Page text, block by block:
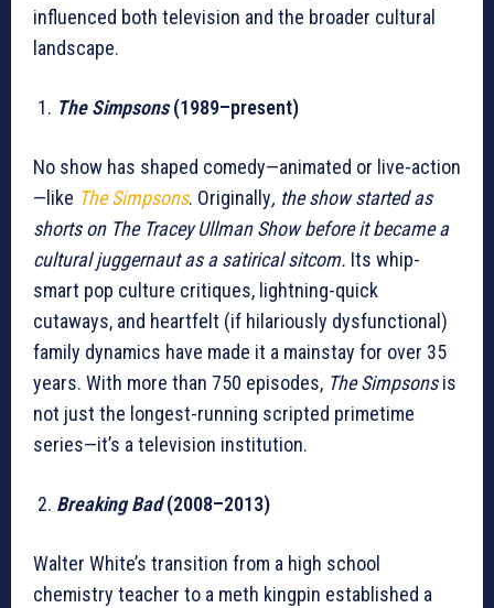
influenced both television and the broader cultural
landscape.
The Simpsons(1989–present)
No show has shaped comedy—animated or live-action
—like The Simpsons. Originally, the show started as
shorts on The Tracey Ullman Show before it became a
cultural juggernaut as a satirical sitcom. Its whip-
smart pop culture critiques, lightning-quick
cutaways, and heartfelt (if hilariously dysfunctional)
family dynamics have made it a mainstay for over 35
years. With more than 750 episodes, The Simpsonsis
not just the longest-running scripted primetime
series—it’s a television institution.
Breaking Bad(2008–2013)
Walter White’s transition from a high school
chemistry teacher to a meth kingpin established a